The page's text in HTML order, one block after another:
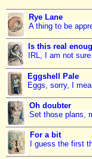
Rye Lane
A thing to be
Is this real
IRL, I am not
Eggshell Pale
Eggs, sorry, I
Oh doubter
Set those plans,
For a bit
I guess the first